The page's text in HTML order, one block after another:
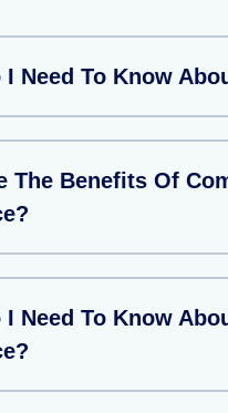
I Need To Know
The Benefits Of
I Need To Know